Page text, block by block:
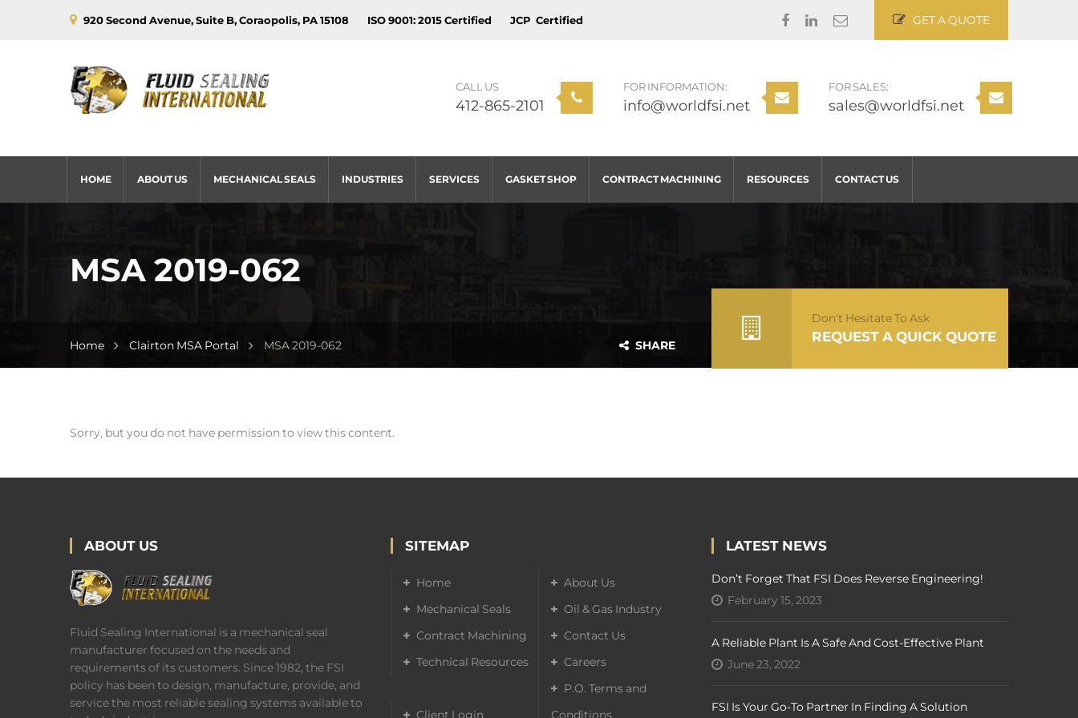
920 Second Avenue, Suite B, Coraopolis, PA 15108 ISO 9001: 2015 Certified JCP Certified GET A QUOTE
CALL US
412-865-2101
FOR INFORMATION:
info@worldfsi.net
FOR SALES:
sales@worldfsi.net
HOME ABOUT US MECHANICAL SEALS INDUSTRIES SERVICES GASKET SHOP CONTRACT MACHINING RESOURCES CONTACT US
MSA 2019-062
Home Clairton MSA Portal MSA 2019-062 SHARE
Don't Hesitate To Ask
REQUEST A QUICK QUOTE
Sorry, but you do not have permission to view this content.
ABOUT US
Fluid Sealing International is a mechanical seal
manufacturer focused on the needs and
requirements of its customers. Since 1982, the FSI
policy has been to design, manufacture, provide, and
service the most reliable sealing systems available to
SITEMAP
Home
About Us
Mechanical Seals
Oil & Gas Industry
Contract Machining
Contact Us
Technical Resources
Careers
Client Login
P.O. Terms and
Conditions
LATEST NEWS
Don’t Forget That FSI Does Reverse Engineering!
February 15, 2023
A Reliable Plant Is A Safe And Cost-Effective Plant
June 23, 2022
FSI Is Your Go-To Partner In Finding A Solution